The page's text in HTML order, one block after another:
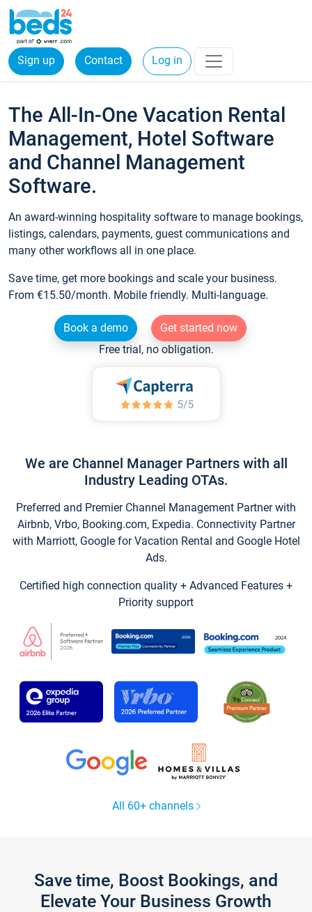
Sign up Contact Log in
The All-In-One Vacation Rental
Management, Hotel Software
and Channel Management
Software.
An award-winning hospitality software to manage bookings,
listings, calendars, payments, guest communications and
many other workflows all in one place.
Save time, get more bookings and scale your business.
From €15.50/month. Mobile friendly. Multi-language.
Book a demo
Get started now
Free trial, no obligation.
We are Channel Manager Partners with all
Industry Leading OTAs.
Preferred and Premier Channel Management Partner with
Airbnb, Vrbo, Booking.com, Expedia. Connectivity Partner
with Marriott, Google for Vacation Rental and Google Hotel
Ads.
Certified high connection quality + Advanced Features +
Priority support
All 60+ channels
Save time, Boost Bookings, and
Elevate Your Business Growth